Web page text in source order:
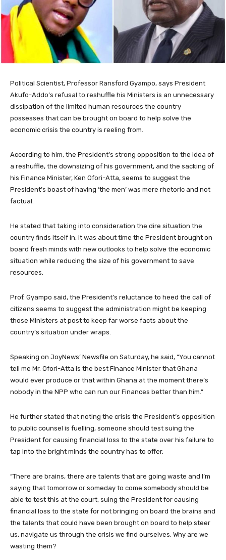
Political Scientist, Professor Ransford Gyampo, says President
Akufo-Addo’s refusal to reshuffle his Ministers is an unnecessary
dissipation of the limited human resources the country
possesses that can be brought on board to help solve the
economic crisis the country is reeling from.
According to him, the President’s strong opposition to the idea of
a reshuffle, the downsizing of his government, and the sacking of
his Finance Minister, Ken Ofori-Atta, seems to suggest the
President’s boast of having ‘the men’ was mere rhetoric and not
factual.
He stated that taking into consideration the dire situation the
country finds itself in, it was about time the President brought on
board fresh minds with new outlooks to help solve the economic
situation while reducing the size of his government to save
resources.
Prof. Gyampo said, the President’s reluctance to heed the call of
citizens seems to suggest the administration might be keeping
those Ministers at post to keep far worse facts about the
country’s situation under wraps.
Speaking on JoyNews’ Newsfile on Saturday, he said, “You cannot
tell me Mr. Ofori-Atta is the best Finance Minister that Ghana
would ever produce or that within Ghana at the moment there’s
nobody in the NPP who can run our Finances better than him.”
He further stated that noting the crisis the President’s opposition
to public counsel is fuelling, someone should test suing the
President for causing financial loss to the state over his failure to
tap into the bright minds the country has to offer.
“There are brains, there are talents that are going waste and I’m
saying that tomorrow or someday to come somebody should be
able to test this at the court, suing the President for causing
financial loss to the state for not bringing on board the brains and
the talents that could have been brought on board to help steer
us, navigate us through the crisis we find ourselves. Why are we
wasting them?